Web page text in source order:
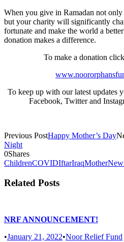
When you give in Ramadan not
but your charity will significantly
fortunate and make the world a
donation makes a difference.
To make a donation
To keep up with our latest updates
Facebook, Twitter and
Previous PostHappy Mother’s Day
Night
0Shares
ChildrenCOVIDIftarIraqMother
Related Posts
NRF ANNOUNCEMENT!
•January 21, 2022•Noor Relief Fund